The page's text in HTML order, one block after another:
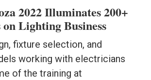
2022 Illuminates 200+
Lighting Business
fixture selection, and
working with electricians
of the training at